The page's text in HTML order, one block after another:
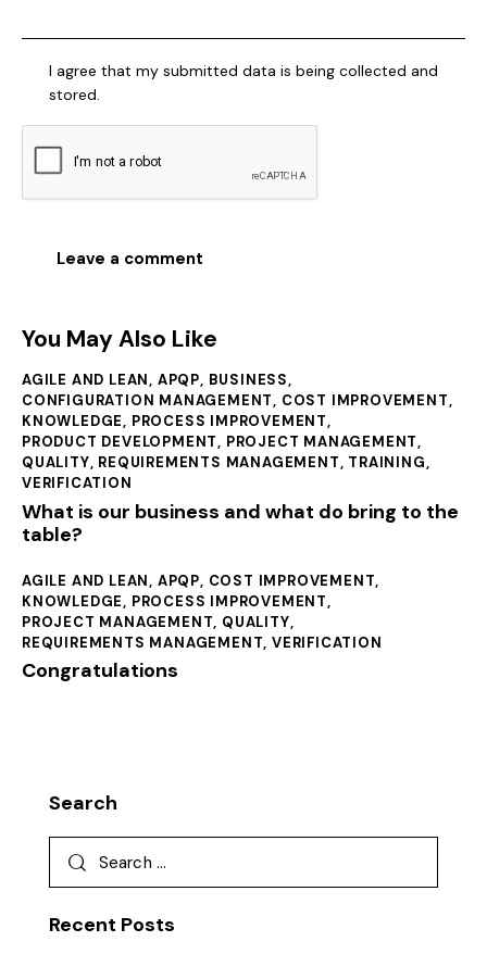
I agree that my submitted data is being collected and
stored.
You May Also Like
AGILE AND LEAN, APQP, BUSINESS,
CONFIGURATION MANAGEMENT, COST IMPROVEMENT,
KNOWLEDGE, PROCESS IMPROVEMENT,
PRODUCT DEVELOPMENT, PROJECT MANAGEMENT,
QUALITY, REQUIREMENTS MANAGEMENT, TRAINING,
VERIFICATION
What is our business and what do bring to the
table?
AGILE AND LEAN, APQP, COST IMPROVEMENT,
KNOWLEDGE, PROCESS IMPROVEMENT,
PROJECT MANAGEMENT, QUALITY,
REQUIREMENTS MANAGEMENT,VERIFICATION
Congratulations
Search
Recent Posts